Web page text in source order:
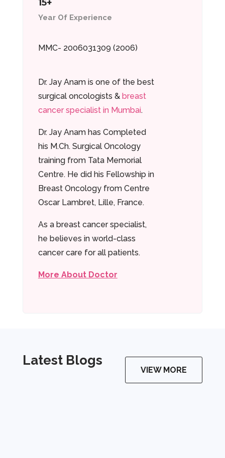
15+
Year Of Experience
MMC- 2006031309 (2006)
Dr. Jay Anam is one of the best
surgical oncologists & breast
cancer specialist in Mumbai.
Dr. Jay Anam has Completed
his M.Ch. Surgical Oncology
training from Tata Memorial
Centre. He did his Fellowship in
Breast Oncology from Centre
Oscar Lambret, Lille, France.
As a breast cancer specialist,
he believes in world-class
cancer care for all patients.
More About Doctor
Latest Blogs
VIEW MORE